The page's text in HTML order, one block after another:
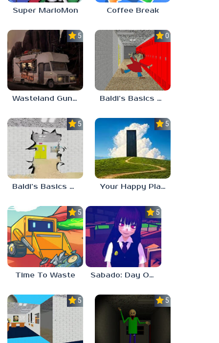
Super MarioMon Coffee Break
5.0
Wasteland Gunsmith Simulator
0.0
Baldi’s Basics Playtime Haulin’ ASS
5.0
Baldi’s Basics HUSS VALLEY
5.0
Your Happy Place
5.0
Time To Waste
5.0
Sabado: Day One
5.0 5.0